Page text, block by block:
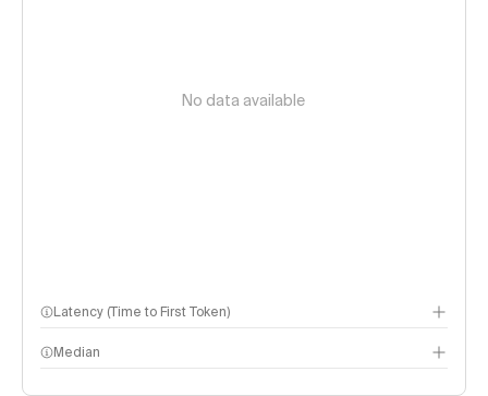
No data available
Latency (Time to First Token)
Median